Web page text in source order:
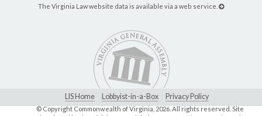
The Virginia Law website data is available via a web service.
LIS Home Lobbyist-in-a-Box Privacy Policy
© Copyright Commonwealth of Virginia,2026. All rights reserved. Site